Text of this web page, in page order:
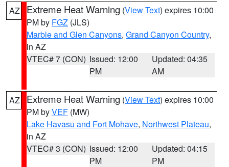
AZ Extreme Heat Warning (View Text) expires 10:00
PM by FGZ (JLS)
Marble and Glen Canyons, Grand Canyon Country,
in AZ
VTEC# 7 (CON) Issued: 12:00
PM
Updated: 04:35
AM
AZ Extreme Heat Warning (View Text) expires 10:00
PM byVEF (MW)
Lake Havasu and Fort Mohave, Northwest Plateau,
in AZ
VTEC# 3 (CON) Issued: 12:00
PM
Updated: 04:15
PM